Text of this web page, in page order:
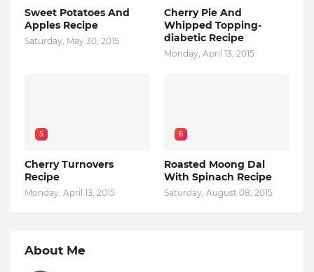
Sweet Potatoes And
Apples Recipe
Saturday, May 30, 2015
Cherry Pie And
Whipped Topping-
diabetic Recipe
Monday, April 13, 2015
5
Cherry Turnovers
Recipe
Monday, April 13, 2015
6
Roasted Moong Dal
With Spinach Recipe
Saturday, August 08, 2015
About Me